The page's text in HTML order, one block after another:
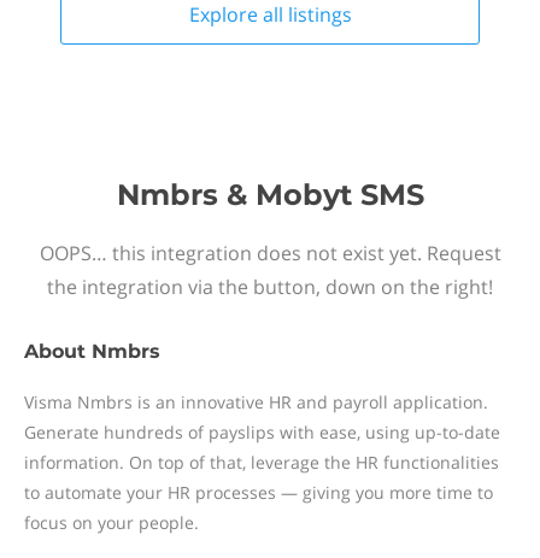
Explore all listings
Nmbrs & Mobyt SMS
OOPS… this integration does not exist yet. Request
the integration via the button, down on the right!
About Nmbrs
Visma Nmbrs is an innovative HR and payroll application.
Generate hundreds of payslips with ease, using up-to-date
information. On top of that, leverage the HR functionalities
to automate your HR processes — giving you more time to
focus on your people.